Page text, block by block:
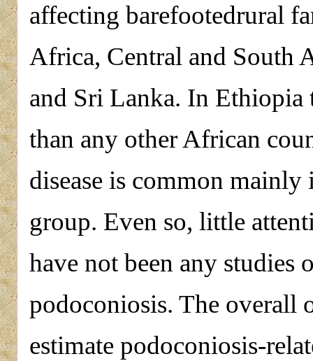
affecting barefootedrural
Africa, Central and South
and Sri Lanka. In Ethiopia
than any other African
disease is common
group. Even so, little
have not been any studies
podoconiosis. The overall
estimate podoconiosis-